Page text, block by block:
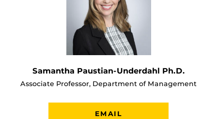
Samantha Paustian-Underdahl Ph.D.
Associate Professor, Department of Management
EMAIL